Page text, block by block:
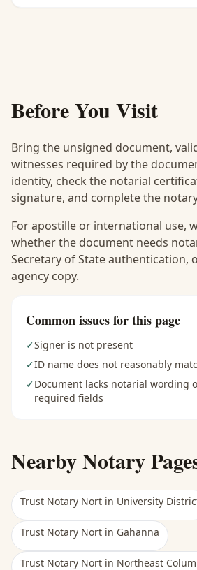
Before You Visit
Bring the unsigned document,
witnesses required by the
identity, check the notarial
signature, and complete the
For apostille or international use,
whether the document needs
Secretary of State authentication,
agency copy.
Common issues for this page
✓Signer is not present
✓ID name does not reasonably
✓Document lacks notarial wording
required fields
Nearby Notary
Trust Notary Nort in University
Trust Notary Nort in Gahanna
Trust Notary Nort in Northeast